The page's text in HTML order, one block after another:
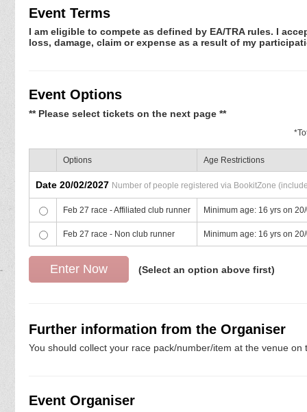
Event Terms
I am eligible to compete as defined by EA/TRA rules. I
loss, damage, claim or expense as a result of my
Event Options
** Please select tickets on the next page **
*
Options Age Restrictions
Date 20/02/2027 Number of people registered via BookitZone
Feb 27 race - Affiliated club runner Minimum age: 16 yrs on
Feb 27 race - Non club runner Minimum age: 16 yrs on
(Select an option above first)
Further information from the Organiser
You should collect your race pack/number/item at the venue
Event Organiser